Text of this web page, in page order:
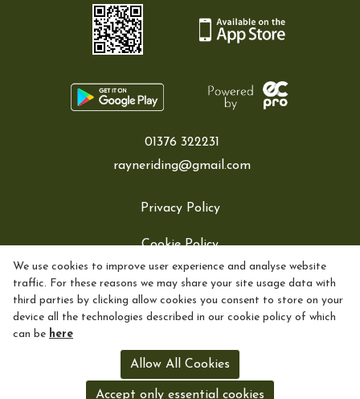
01376 322231
rayneriding@gmail.com
Privacy Policy
Cookie Policy
Refund policy
Exchange policy
Returns policy
Shipping policy
We use cookies to improve user experience and analyse website
traffic. For these reasons we may share your site usage data with
third parties by clicking allow cookies you consent to store on your
device all the technologies described in our cookie policy of which
can be here
Allow All Cookies
Accept only essential cookies